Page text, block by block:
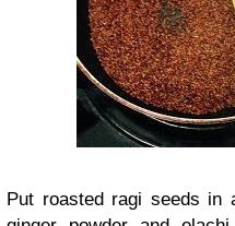
Put roasted ragi seeds in